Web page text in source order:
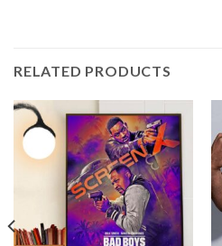
RELATED PRODUCTS